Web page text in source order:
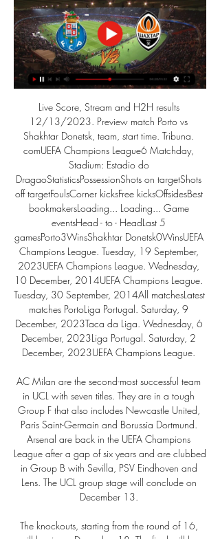
Live Score, Stream and H2H results
12/13/2023. Preview match Porto vs
Shakhtar Donetsk, team, start time. Tribuna.
comUEFA Champions League6 Matchday,
Stadium: Estadio do
DragaoStatisticsPossessionShots on targetShots
off targetFoulsCorner kicksFree kicksOffsidesBest
bookmakersLoading... Loading... Game
eventsHead - to - HeadLast 5
gamesPorto3WinsShakhtar Donetsk0WinsUEFA
Champions League. Tuesday, 19 September,
2023UEFA Champions League. Wednesday,
10 December, 2014UEFA Champions League.
Tuesday, 30 September, 2014All matchesLatest
matches PortoLiga Portugal. Saturday, 9
December, 2023Taca da Liga. Wednesday, 6
December, 2023Liga Portugal. Saturday, 2
December, 2023UEFA Champions League.
AC Milan are the second-most successful team
in UCL with seven titles. They are in a tough
Group F that also includes Newcastle United,
Paris Saint-Germain and Borussia Dortmund.
Arsenal are back in the UEFA Champions
League after a gap of six years and are clubbed
in Group B with Sevilla, PSV Eindhoven and
Lens. The UCL group stage will conclude on
December 13.
The knockouts, starting from the round of 16,